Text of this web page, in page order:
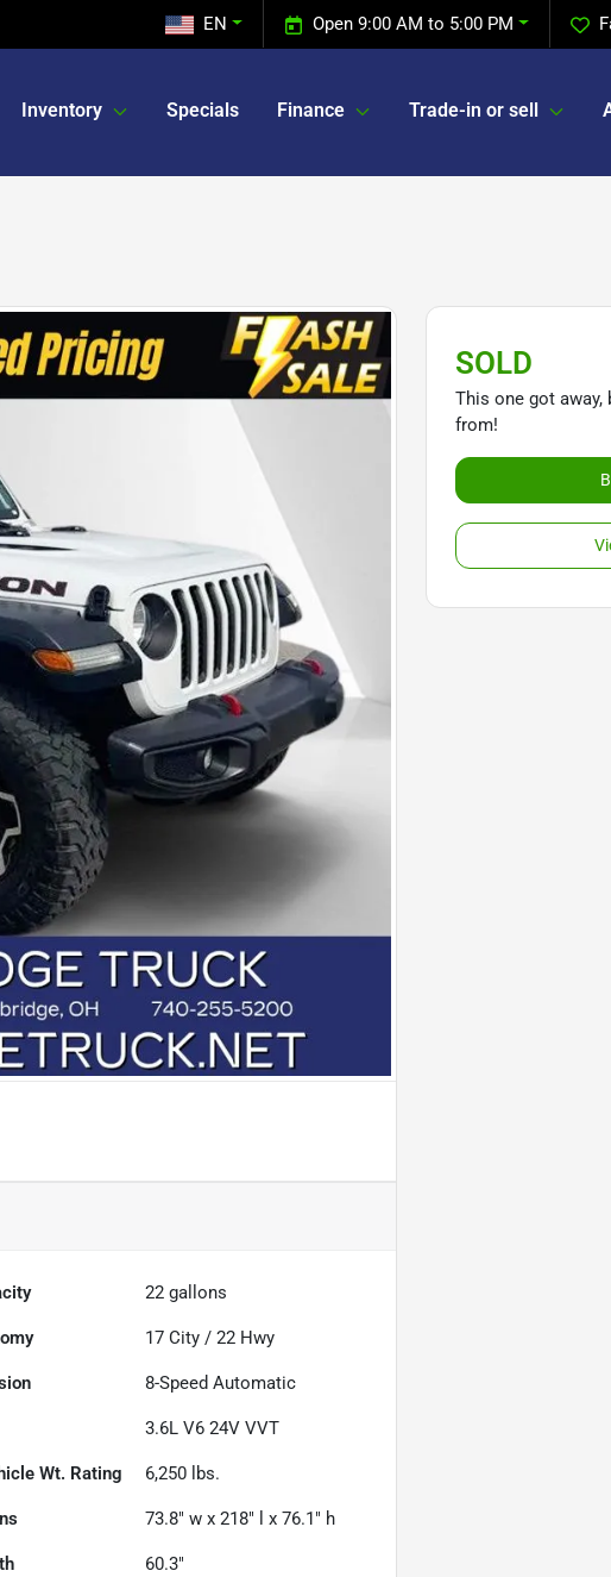
Open 9:00 AM to 5:00 PM
EN
Inventory Specials Finance Trade-in or sell
22 gallons
17 City /22 Hwy
8-Speed Automatic
3.6L V6 24V VVT
Wt. Rating 6,250 lbs.
73.8" w x 218" l x 76.1" h
60.3"
SOLD
This one got
from!